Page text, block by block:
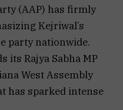
(AAP) has firmly
Kejriwal’s
party nationwide.
its Rajya Sabha MP
West Assembly
has sparked intense